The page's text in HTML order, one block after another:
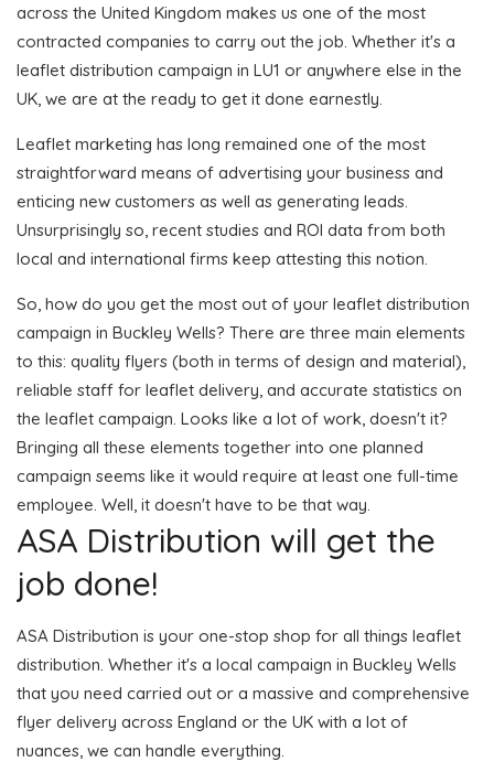
across the United Kingdom makes us one of the most
contracted companies to carry out the job. Whether it's a
leaflet distribution campaign in LU1 or anywhere else in the
UK, we are at the ready to get it done earnestly.
Leaflet marketing has long remained one of the most
straightforward means of advertising your business and
enticing new customers as well as generating leads.
Unsurprisingly so, recent studies and ROI data from both
local and international firms keep attesting this notion.
So, how do you get the most out of your leaflet distribution
campaign in Buckley Wells? There are three main elements
to this: quality flyers (both in terms of design and material),
reliable staff for leaflet delivery, and accurate statistics on
the leaflet campaign. Looks like a lot of work, doesn't it?
Bringing all these elements together into one planned
campaign seems like it would require at least one full-time
employee. Well, it doesn't have to be that way.
ASA Distribution will get the
job done!
ASA Distribution is your one-stop shop for all things leaflet
distribution. Whether it's a local campaign in Buckley Wells
that you need carried out or a massive and comprehensive
flyer delivery across England or the UK with a lot of
nuances, we can handle everything.